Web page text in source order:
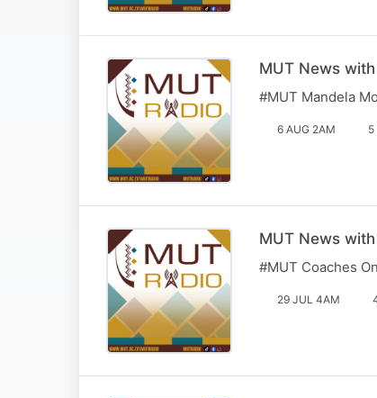
MUT News
#MUT Mandela
6 AUG 2AM 5
MUT News
#MUT Coaches
29 JUL 4AM